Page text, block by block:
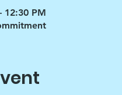
12:30 PM